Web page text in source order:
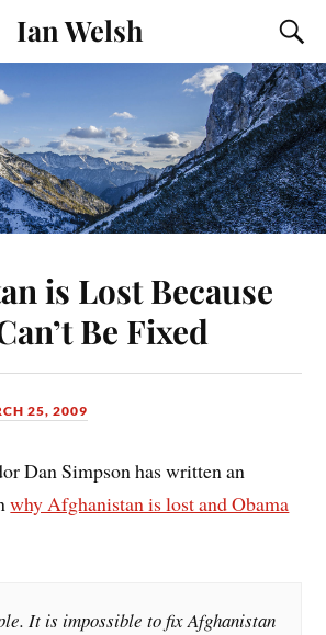
Ian Welsh
is Lost Because
Be Fixed
25, 2009
Dan Simpson has written an
why Afghanistan is lost and Obama
It is impossible to fix Afghanistan